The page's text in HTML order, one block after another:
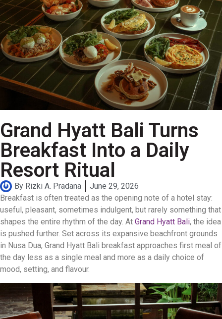
Grand Hyatt Bali Turns
Breakfast Into a Daily
Resort Ritual
By Rizki A. Pradana
June 29, 2026
Breakfast is often treated as the opening note of a hotel stay:
useful, pleasant, sometimes indulgent, but rarely something that
shapes the entire rhythm of the day. At Grand Hyatt Bali, the idea
is pushed further. Set across its expansive beachfront grounds
in Nusa Dua, Grand Hyatt Bali breakfast approaches first meal of
the day less as a single meal and more as a daily choice of
mood, setting, and flavour.